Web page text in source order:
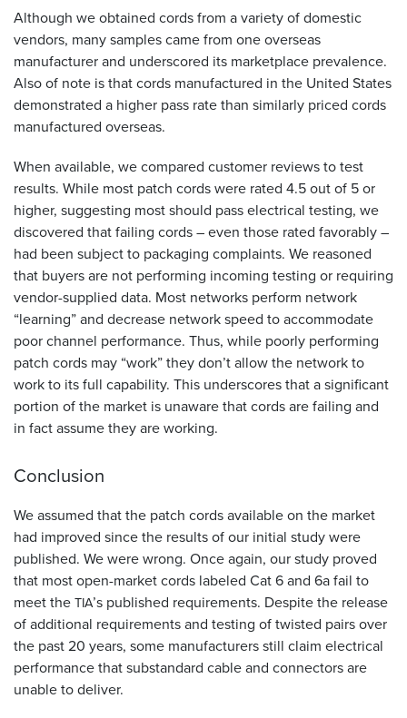
Although we obtained cords from a variety of domestic
vendors, many samples came from one overseas
manufacturer and underscored its marketplace prevalence.
Also of note is that cords manufactured in the United States
demonstrated a higher pass rate than similarly priced cords
manufactured overseas.
When available, we compared customer reviews to test
results. While most patch cords were rated 4.5 out of 5 or
higher, suggesting most should pass electrical testing, we
discovered that failing cords – even those rated favorably –
had been subject to packaging complaints. We reasoned
that buyers are not performing incoming testing or requiring
vendor-supplied data. Most networks perform network
“learning” and decrease network speed to accommodate
poor channel performance. Thus, while poorly performing
patch cords may “work” they don’t allow the network to
work to its full capability. This underscores that a significant
portion of the market is unaware that cords are failing and
in fact assume they are working.
Conclusion
We assumed that the patch cords available on the market
had improved since the results of our initial study were
published. We were wrong. Once again, our study proved
that most open-market cords labeled Cat 6 and 6a fail to
meet theTIA’s published requirements. Despite the release
of additional requirements and testing of twisted pairs over
the past 20 years, some manufacturers still claim electrical
performance that substandard cable and connectors are
unable to deliver.